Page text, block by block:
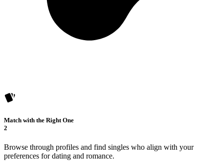
Match with the Right One
2
Browse through profiles and find singles who align with your
preferences for dating and romance.